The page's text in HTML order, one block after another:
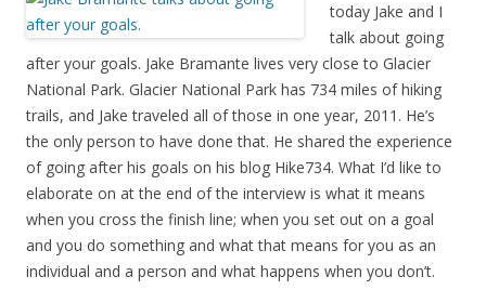
today Jake and I
talk about going
after your goals. Jake Bramante lives very close to Glacier
National Park. Glacier National Park has 734 miles of hiking
trails, and Jake traveled all of those in one year, 2011. He’s
the only person to have done that. He shared the experience
of going after his goals on his blog Hike734. What I’d like to
elaborate on at the end of the interview is what it means
when you cross the finish line; when you set out on a goal
and you do something and what that means for you as an
individual and a person and what happens when you don’t.